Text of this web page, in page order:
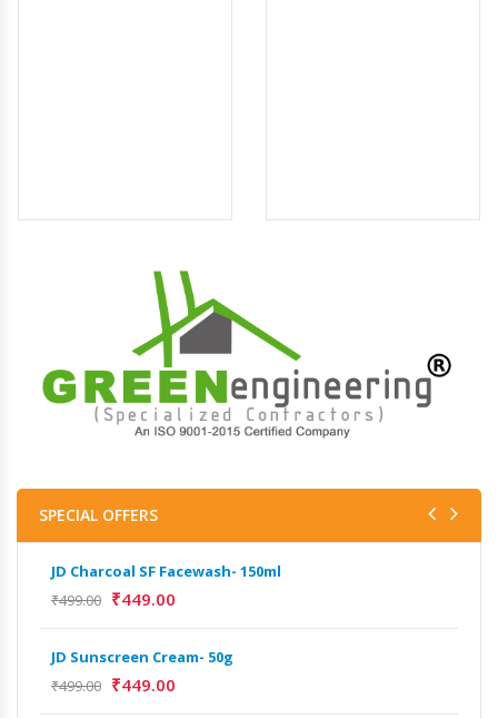
SPECIAL OFFERS
JD Charcoal SF Facewash- 150ml
₹499.00 ₹449.00
JD Sunscreen Cream- 50g
₹499.00 ₹449.00